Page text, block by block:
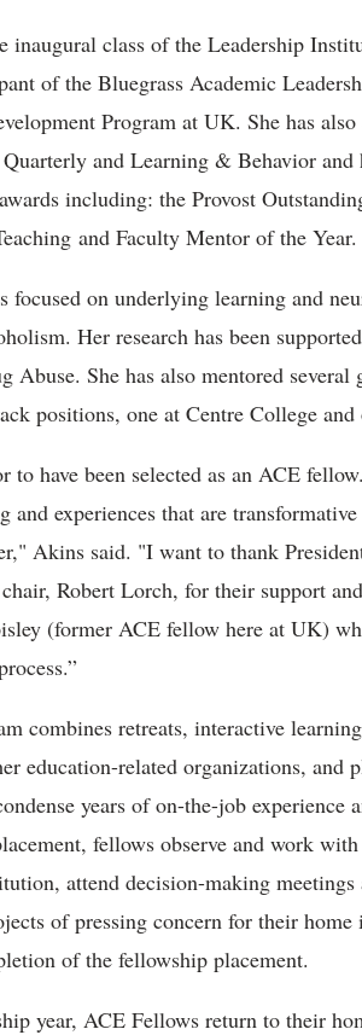
inaugural class of the Leadership
of the Bluegrass Academic
Program at UK. She has
and Learning & Behavior
including: the Provost
and Faculty Mentor of the Year.
focused on underlying learning and
Her research has been
She has also mentored several
positions, one at Centre College
to have been selected as an ACE
and experiences that are
Akins said. "I want to thank
Robert Lorch, for their support
(former ACE fellow here at UK)
combines retreats, interactive
education-related organizations, and
years of on-the-job experience
fellows observe and work
attend decision-making meetings
of pressing concern for their
of the fellowship placement.
year, ACE Fellows return to their